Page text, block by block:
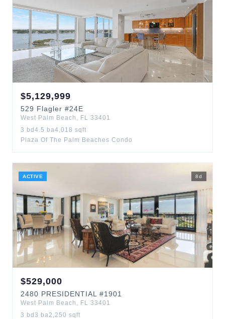
$5,129,999
529 Flagler #24E
West Palm Beach , FL 33401
3 bd 4.5 ba4,018 sqft
Plaza Of The Palm Beaches Condo
ACTIVE 8d
$529,000
2480 PRESIDENTIAL #1901
West Palm Beach , FL 33401
3 bd 3 ba2,250 sqft